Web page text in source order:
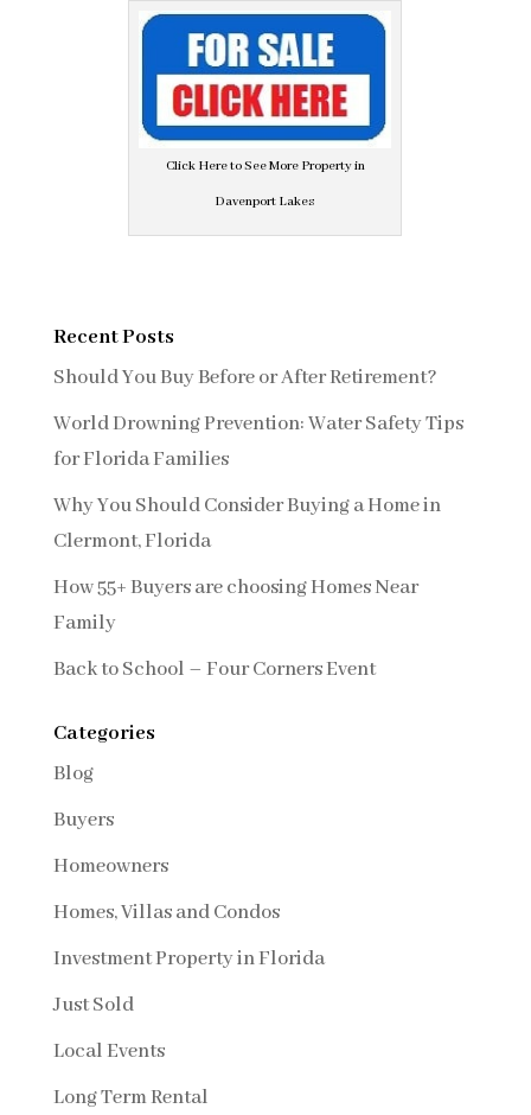
Click Here to See More Property in
Davenport Lakes
Recent Posts
Should You Buy Before or After Retirement?
World Drowning Prevention: Water Safety Tips
for Florida Families
Why You Should Consider Buying a Home in
Clermont, Florida
How 55+ Buyers are choosing Homes Near
Family
Back to School – Four Corners Event
Categories
Blog
Buyers
Homeowners
Homes, Villas and Condos
Investment Property in Florida
Just Sold
Local Events
Long Term Rental